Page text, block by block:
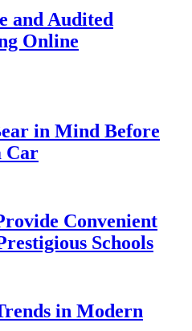
and Audited
Online
in Mind Before
Car
Convenient
Schools
in Modern